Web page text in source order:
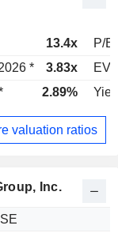
13.4x
P/E
* 3.83x
EV
2.89%
valuation ratios
Inc.